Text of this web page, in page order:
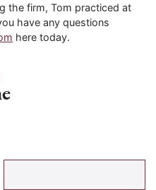
the firm, Tom practiced at
have any questions
here today.